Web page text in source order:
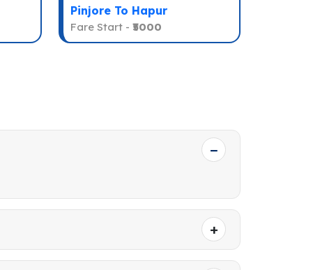
Pinjore To Hapur
Fare Start - ₹5000